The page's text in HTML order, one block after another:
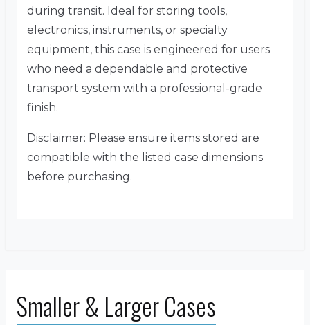
during transit. Ideal for storing tools,
electronics, instruments, or specialty
equipment, this case is engineered for users
who need a dependable and protective
transport system with a professional-grade
finish.
Disclaimer: Please ensure items stored are
compatible with the listed case dimensions
before purchasing.
Smaller & Larger Cases